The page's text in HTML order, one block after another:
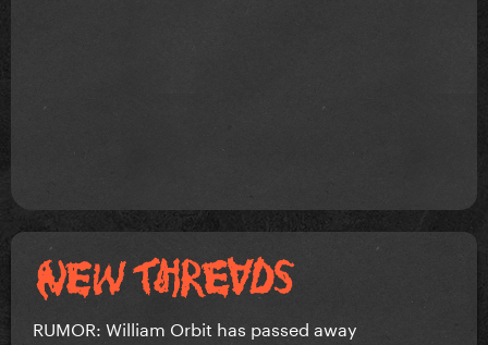
RUMOR: William Orbit has passed away